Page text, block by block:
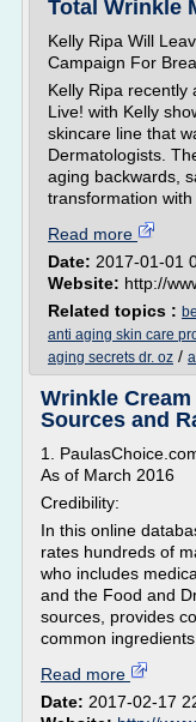
Total Wrinkle
Kelly Ripa Will
Campaign For
Kelly Ripa recently
Live! with Kelly
skincare line that
Dermatologists.
aging backwards,
transformation with
Read more
Date: 2017-01-01
Website: http://
Related topics :
anti aging skin care
aging secrets dr. oz /
Wrinkle
Sources and
1.
As of March 2016
Credibility:
In this online
rates hundreds of
who includes
and the Food and
sources, provides
common ingredients
Read more
Date: 2017-02-17